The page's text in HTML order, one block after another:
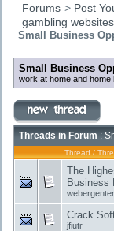
Forums > Post
gambling
Small Business
Small Business
work at home and
Threads in Forum :
Thread /
The
Business
Crack
jfiutr